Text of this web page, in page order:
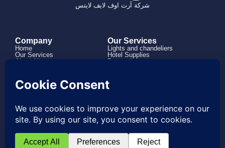
شركة آرت اوف لايف لايتس
Company
Home
Our Services
About Us
Our Services
Lights and chandeliers
Hotel Supplies
Decorations
Contact us
0114973863
Project@lifelights.sa
Nahdah Road
© 2026 Created with Bawsalah Agnecy